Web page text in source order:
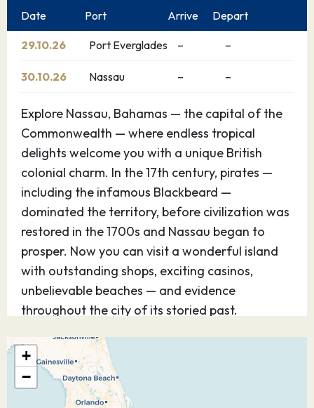
Date Port Arrive Depart
29.10.26 Port Everglades – –
30.10.26 Nassau – –
Explore Nassau, Bahamas — the capital of the
Commonwealth — where endless tropical
delights welcome you with a unique British
colonial charm. In the 17th century, pirates —
including the infamous Blackbeard —
dominated the territory, before civilization was
restored in the 1700s and Nassau began to
prosper. Now you can visit a wonderful island
with outstanding shops, exciting casinos,
unbelievable beaches — and evidence
throughout the city of its storied past.
31.10.26 Castaway Cay
Discover Disney’s perfect private island
paradise — for kids and teens, it’s Never Land;
+
−